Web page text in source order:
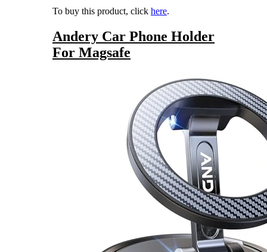
To buy this product, click here.
Andery Car Phone Holder
For Magsafe